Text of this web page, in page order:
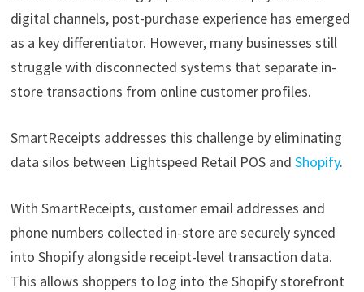
digital channels, post-purchase experience has emerged
as a key differentiator. However, many businesses still
struggle with disconnected systems that separate in-
store transactions from online customer profiles.
SmartReceipts addresses this challenge by eliminating
data silos between Lightspeed Retail POS and Shopify.
With SmartReceipts, customer email addresses and
phone numbers collected in-store are securely synced
into Shopify alongside receipt-level transaction data.
This allows shoppers to log into the Shopify storefront